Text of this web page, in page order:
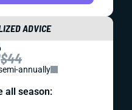
ADVICE
$44
annually
all season: